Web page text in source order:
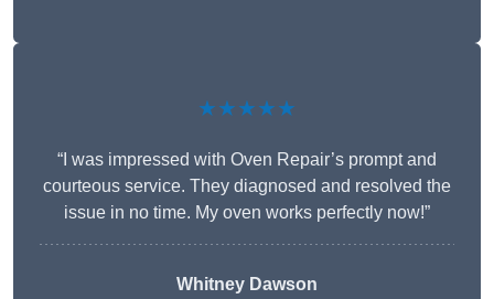
★★★★★
“I was impressed with Oven Repair’s prompt and
courteous service. They diagnosed and resolved the
issue in no time. My oven works perfectly now!”
Whitney Dawson